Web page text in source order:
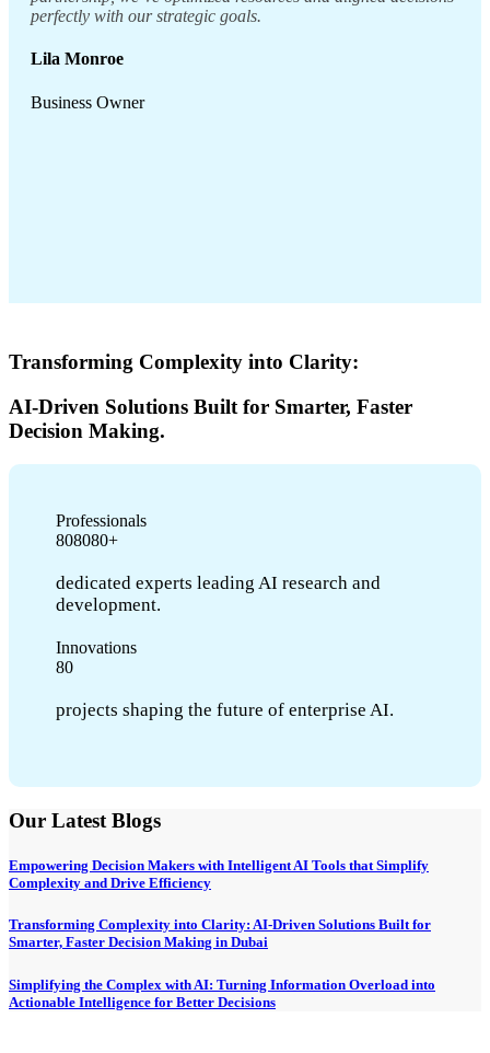
perfectly with our strategic goals.
Lila Monroe
Business Owner
Transforming Complexity into Clarity:
AI-Driven Solutions Built for Smarter, Faster
Decision Making.
Professionals
808080+
dedicated experts leading AI research and
development.
Innovations
80
projects shaping the future of enterprise AI.
Our Latest Blogs
Empowering Decision Makers with Intelligent AI Tools that Simplify
Complexity and Drive Efficiency
Transforming Complexity into Clarity: AI-Driven Solutions Built for
Smarter, Faster Decision Making in Dubai
Simplifying the Complex with AI: Turning Information Overload into
Actionable Intelligence for Better Decisions